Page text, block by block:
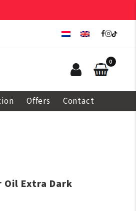
0
Offers Contact
Oil Extra Dark